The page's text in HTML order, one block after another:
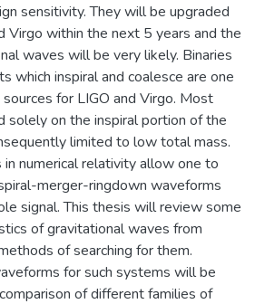
sensitivity. They will be upgraded
Virgo within the next 5 years and the
waves will be very likely. Binaries
which inspiral and coalesce are one
for LIGO and Virgo. Most
solely on the inspiral portion of the
limited to low total mass.
numerical relativity allow one to
merger-ringdown waveforms
signal. This thesis will review some
of gravitational waves from
of searching for them.
for such systems will be
of different families of